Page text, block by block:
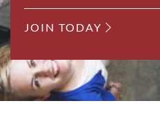
JOIN TODAY